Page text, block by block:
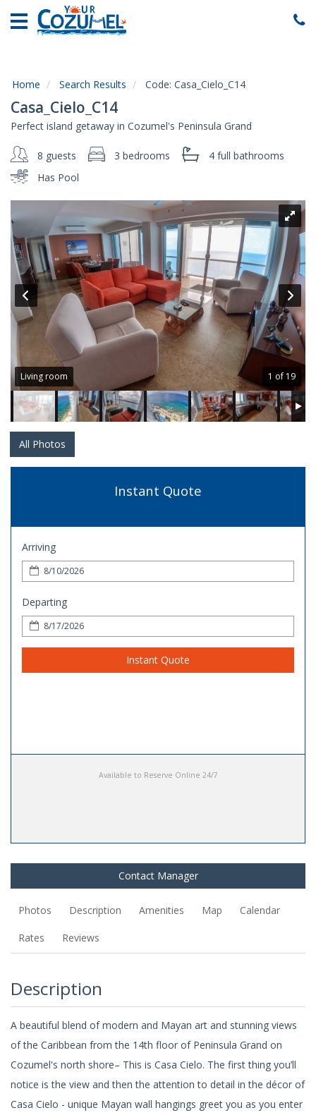
Home
Local
Area
Guide
About
Us
Guest
Services
Home Search Results Code: Casa_Cielo_C14
Casa_Cielo_C14
Perfect island getaway in Cozumel's Peninsula Grand
8 guests 3 bedrooms 4 full bathrooms
Has Pool
Living room 1 of 19
All Photos
Instant Quote
Arriving
Departing
Instant Quote
Available to Reserve Online 24/7
Contact Manager
Photos Description Amenities Map Calendar
Rates Reviews
Description
A beautiful blend of modern and Mayan art and stunning views
of the Caribbean from the 14th floor of Peninsula Grand on
Cozumel's north shore– This is Casa Cielo. The first thing you’ll
notice is the view and then the attention to detail in the décor of
Casa Cielo - unique Mayan wall hangings greet you as you enter